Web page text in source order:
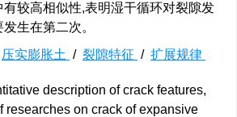
较高相似性,表明湿干循环对裂隙发
生在第二次。
压实膨胀土 / 裂隙特征 / 扩展规律
description of crack features,
researches on crack of expansive